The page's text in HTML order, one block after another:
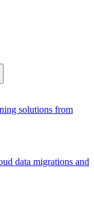
solutions from
data migrations and